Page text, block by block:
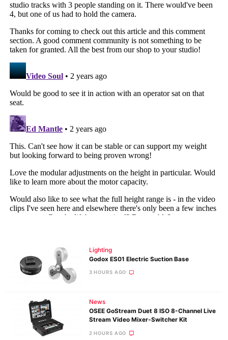
Lighting
Godox ES01 Electric Suction Base
3 HOURS AGO
News
OSEE GoStream Duet 8 ISO 8-Channel Live
Stream Video Mixer-Switcher Kit
2 HOURS AGO